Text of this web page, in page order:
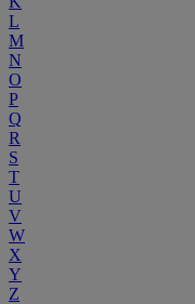
L
M
N
O
P
Q
R
S
T
U
V
W
X
Y
Z